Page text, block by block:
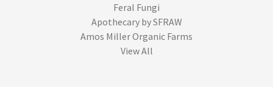
Feral Fungi
Apothecary by SFRAW
Amos Miller Organic Farms
View All